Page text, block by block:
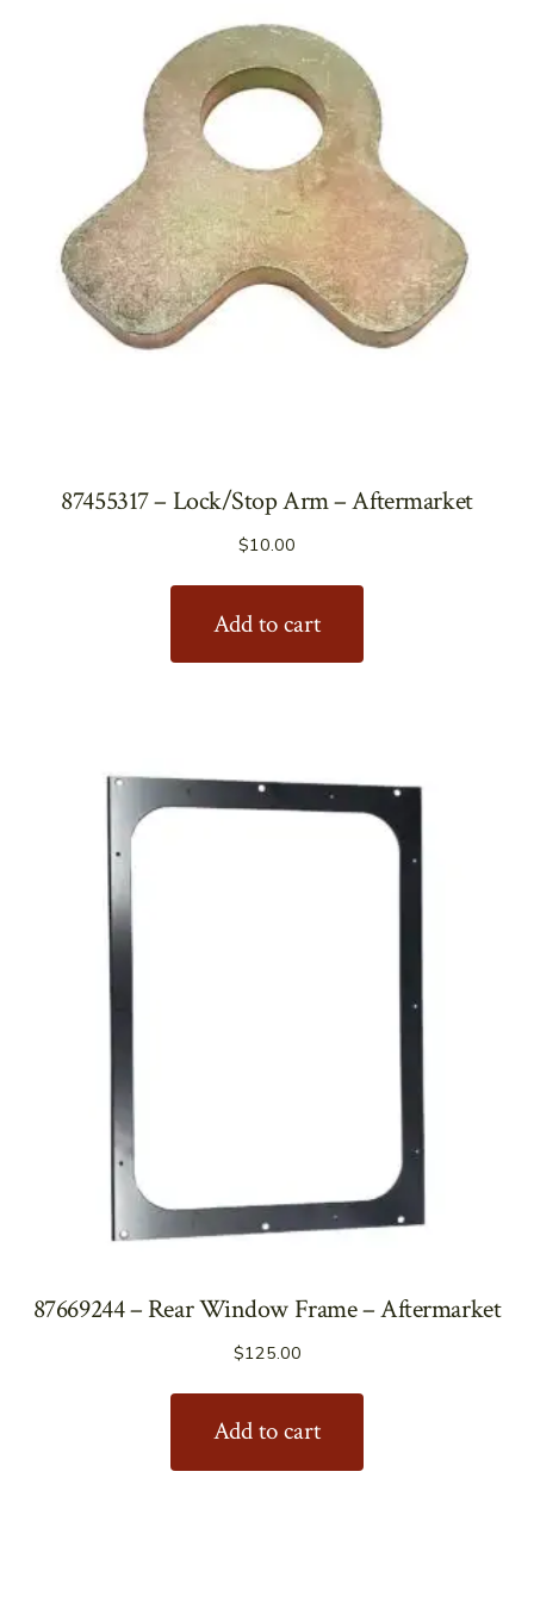
87455317 – Lock/Stop Arm – Aftermarket
$10.00
Add to cart
87669244 – Rear Window Frame – Aftermarket
$125.00
Add to cart